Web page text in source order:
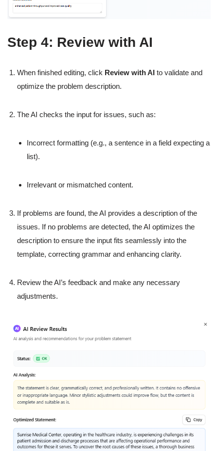
Step 4: Review with AI
When finished editing, click Review with AI to validate and
optimize the problem description.
The AI checks the input for issues, such as:
Incorrect formatting (e.g., a sentence in a field expecting a
list).
Irrelevant or mismatched content.
If problems are found, the AI provides a description of the
issues. If no problems are detected, the AI optimizes the
description to ensure the input fits seamlessly into the
template, correcting grammar and enhancing clarity.
Review the AI’s feedback and make any necessary
adjustments.